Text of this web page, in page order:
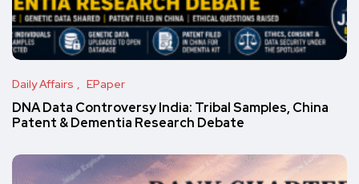
Daily Affairs EPaper
DNA Data Controversy India: Tribal Samples, China
Patent & Dementia Research Debate